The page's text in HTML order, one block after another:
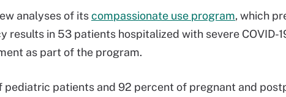
analyses of itscompassionate use program, which
results in 53 patients hospitalized with severe COVID-
as part of the program.
patients and 92 percent of pregnant and